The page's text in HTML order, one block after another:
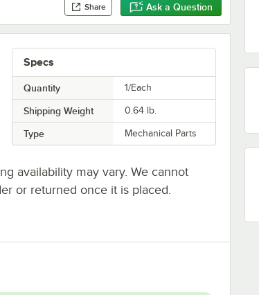
Share Ask a Question
Specs
Quantity 1/Each
Shipping Weight 0.64 lb.
Type Mechanical Parts
availability may vary. We cannot
or returned once it is placed.